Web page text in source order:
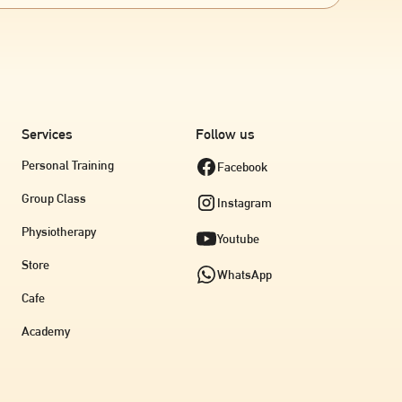
Services
Personal Training
Group Class
Physiotherapy
Store
Cafe
Academy
Follow us
Facebook
Instagram
Youtube
WhatsApp